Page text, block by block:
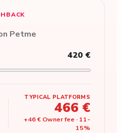
Petme
420 €
TYPICAL PLATFORMS
466 €
+46 € Owner fee · 11-
15%